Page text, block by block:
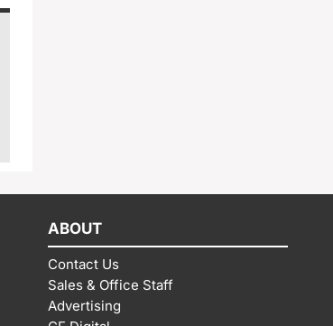
ABOUT
Contact Us
Sales & Office Staff
Advertising